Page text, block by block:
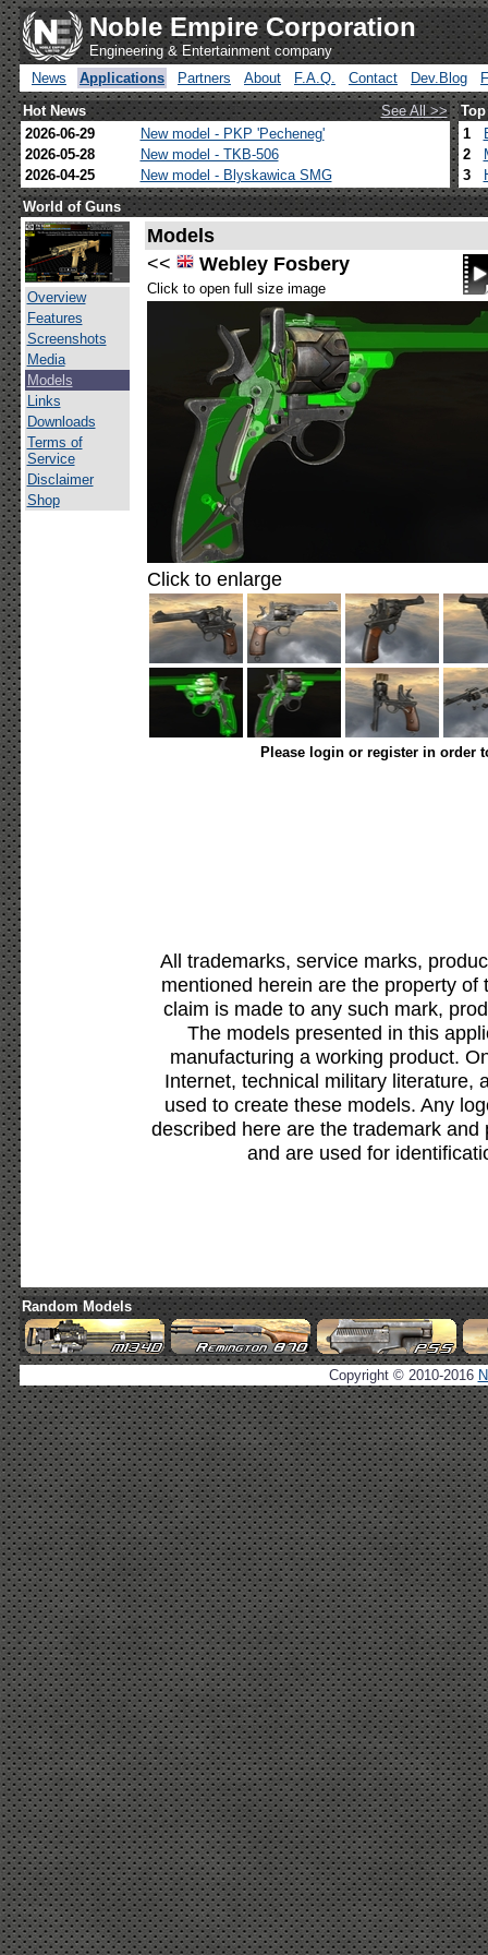
Noble Empire Corporation
Engineering & Entertainment company
News
Applications Partners About F.A.Q. Contact Dev.Blog
Hot News
See All >>
2026-06-29
New model - PKP 'Pecheneg'
2026-05-28
New model - TKB-506
2026-04-25
New model - Blyskawica SMG
1
2
3
World of Guns
Overview
Features
Screenshots
Media
Models
Links
Downloads
Terms of
Service
Disclaimer
Shop
Models
<<
Webley Fosbery
Click to open full size image
Click to enlarge
Please login or register in order
All trademarks, service marks,
mentioned herein are the property
claim is made to any such mark,
The models presented in this
manufacturing a working product.
Internet, technical military literature,
used to create these models. Any
described here are the trademark
and are used for
Random Models
Copyright © 2010-2016